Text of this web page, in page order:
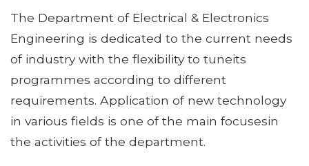
The Department of Electrical & Electronics
Engineering is dedicated to the current needs
of industry with the flexibility to tuneits
programmes according to different
requirements. Application of new technology
in various fields is one of the main focusesin
the activities of the department.